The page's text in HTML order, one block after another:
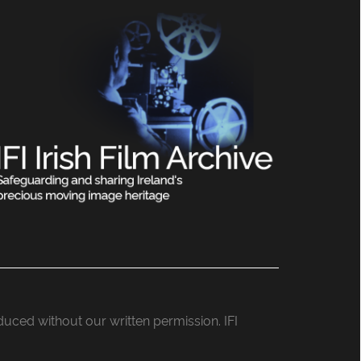
without our written permission. IFI